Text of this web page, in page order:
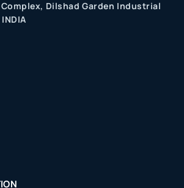
Dilshad Garden Industrial